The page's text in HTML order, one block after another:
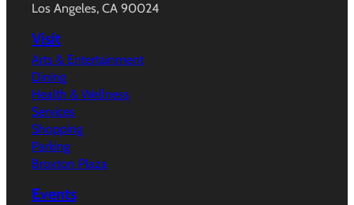
Los Angeles, CA 90024
Visit
Arts & Entertainment
Dining
Health & Wellness
Services
Shopping
Parking
Broxton Plaza
Events